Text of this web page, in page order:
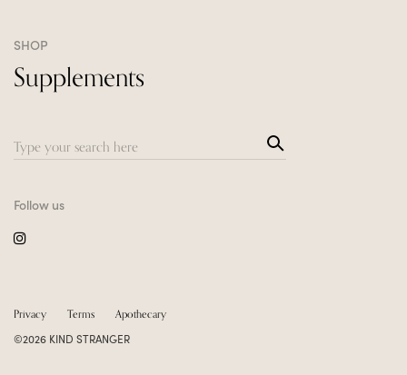
SHOP
Supplements
Search
Sea
rch
Follow us
Privacy Terms Apothecary
©2026 KIND STRANGER